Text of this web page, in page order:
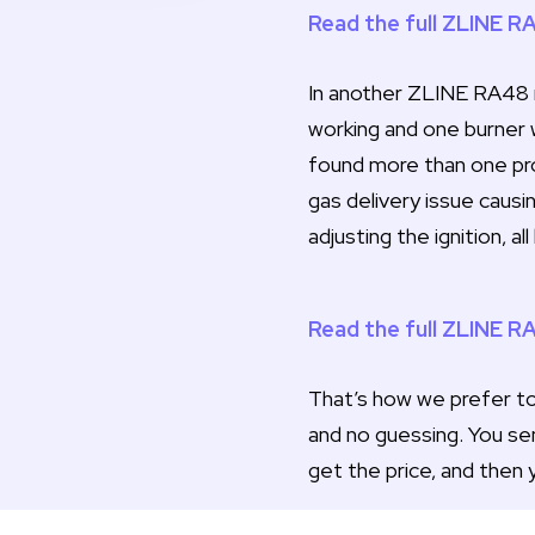
Read the full ZLINE
In another ZLINE
working and one
found more than one
gas delivery issue
adjusting the ignition,
Read the full ZLINE
That’s how we prefer
and no guessing. You
get the price, and then